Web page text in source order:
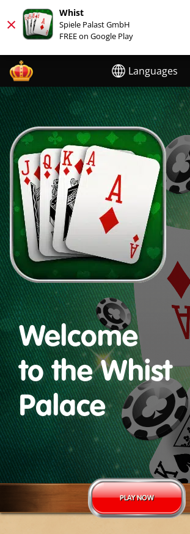
× Whist
Spiele Palast GmbH
FREE on Google Play
Languages
Welcome
to the Whist
Palace
PLAY NOW